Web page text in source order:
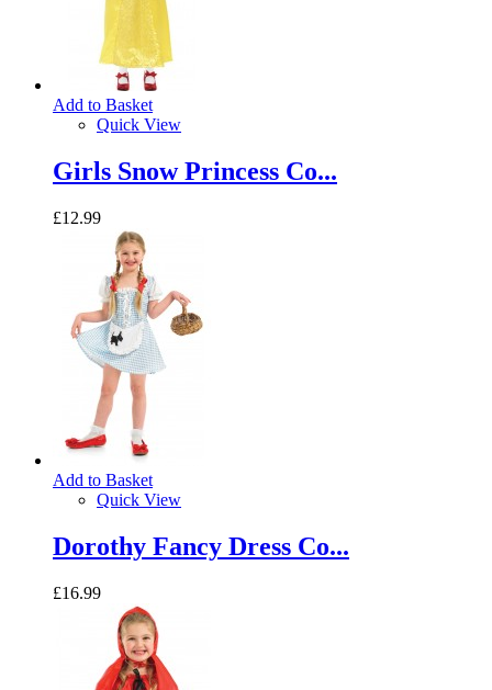
Add to Basket
Quick View
Girls Snow Princess Co...
£12.99
Add to Basket
Quick View
Dorothy Fancy Dress Co...
£16.99